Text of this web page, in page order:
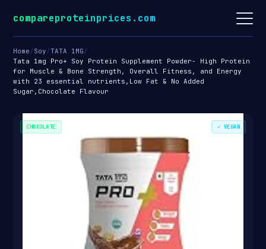
compareproteinprices.com
Home/Soy/TATA 1MG/
Tata 1mg Pro+ Soy Protein Supplement Powder- High Protein
for Muscle & Bone Strength, Overall Fitness, and Energy
with 23 essential nutrients,Low Fat & No Added
Sugar,Chocolate Flavour
CHOCOLATE ✓ VEGAN